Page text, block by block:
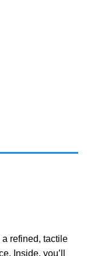
refined, tactile
Inside, you’ll